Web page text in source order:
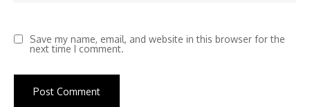
Save my name, email, and website in this browser for the
next time I comment.